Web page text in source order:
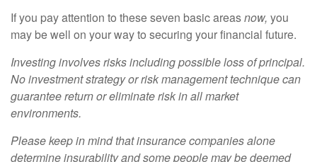
If you pay attention to these seven basic areasnow, you
may be well on your way to securing your financial future.
Investing involves risks including possible loss of principal.
No investment strategy or risk management technique can
guarantee return or eliminate risk in all market
environments.
Please keep in mind that insurance companies alone
determine insurability and some people may be deemed